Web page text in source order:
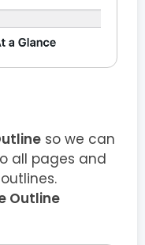
so we can
all pages and
Outline